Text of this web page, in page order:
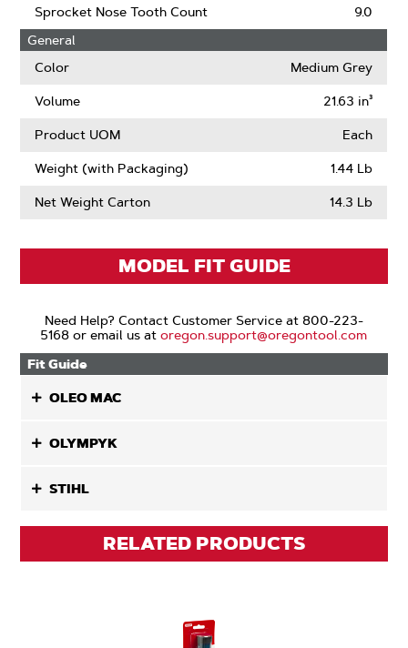
Narrow
Kerf
Sprocket Nose Tooth Count
9.0
General
Color
Medium Grey
Volume 21.63 in³
Product UOM Each
Weight (with Packaging) 1.44 Lb
Net Weight Carton 14.3 Lb
MODEL FIT GUIDE
Need Help? Contact Customer Service at 800-223-
5168 or email us atoregon.support@oregontool.com
Fit Guide
OLEO MAC
OLYMPYK
STIHL
RELATED PRODUCTS